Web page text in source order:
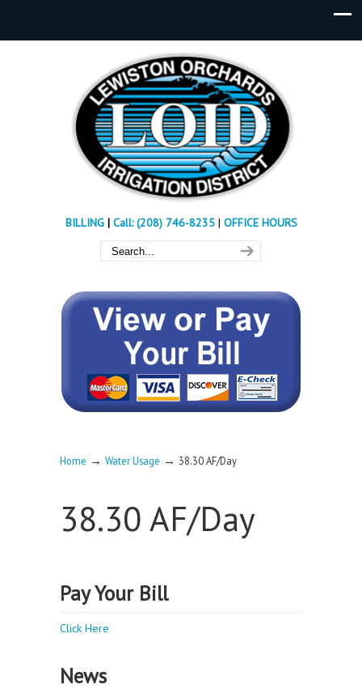
BILLING| Call: (208) 746-8235 | OFFICE HOURS
Home → Water Usage → 38.30 AF/Day
38.30 AF/Day
Pay Your Bill
Click Here
News